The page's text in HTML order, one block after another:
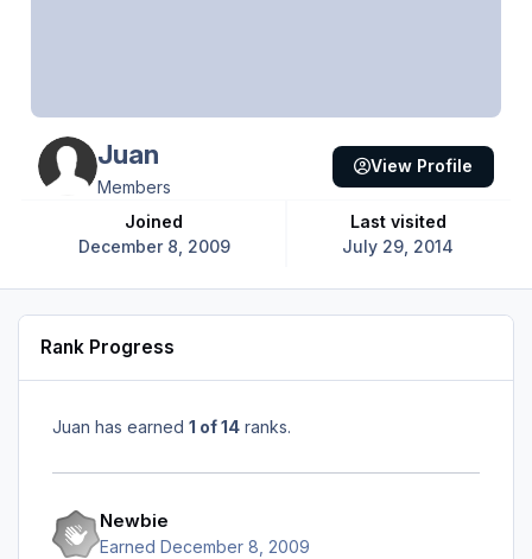
Juan
Members
Joined
December 8, 2009
Last visited
July 29, 2014
View Profile
Rank Progress
Juan has earned 1 of 14 ranks.
Newbie
Earned December 8, 2009